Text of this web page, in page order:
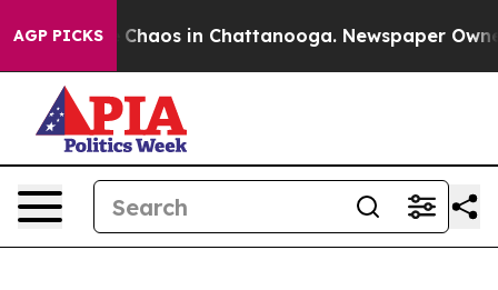
AGP PICKS
Collapse Chaos in Chattanooga. Newspaper